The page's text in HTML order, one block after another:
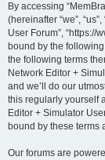
By accessing
(hereinafter “we”,
User Forum”, “https://
bound by the
the following terms
Network Editor +
and we’ll do our
this regularly yourself
Editor + Simulator
bound by these terms
Our forums are